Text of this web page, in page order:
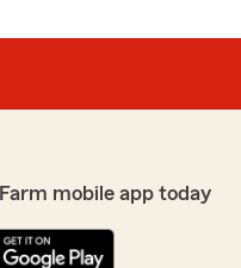
mobile app today